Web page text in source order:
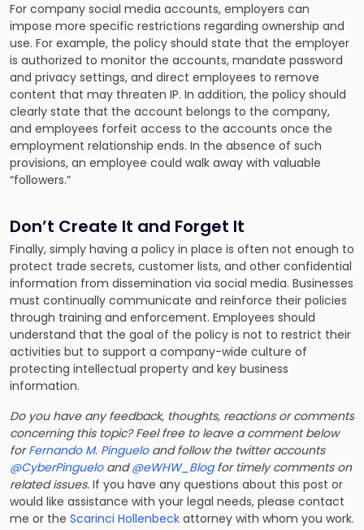
For company social media accounts, employers can
impose more specific restrictions regarding ownership and
use. For example, the policy should state that the employer
is authorized to monitor the accounts, mandate password
and privacy settings, and direct employees to remove
content that may threaten IP. In addition, the policy should
clearly state that the account belongs to the company,
and employees forfeit access to the accounts once the
employment relationship ends. In the absence of such
provisions, an employee could walk away with valuable
“followers.”
Don’t Create It and Forget It
Finally, simply having a policy in place is often not enough to
protect trade secrets, customer lists, and other confidential
information from dissemination via social media. Businesses
must continually communicate and reinforce their policies
through training and enforcement. Employees should
understand that the goal of the policy is not to restrict their
activities but to support a company-wide culture of
protecting intellectual property and key business
information.
Do you have any feedback, thoughts, reactions or comments
concerning this topic? Feel free to leave a comment below
forFernando M. Pingueloand follow the twitter accounts
@CyberPingueloand@eWHW_Blogfor timely comments on
related issues. If you have any questions about this post or
would like assistance with your legal needs, please contact
me or the Scarinci Hollenbeck attorney with whom you work.